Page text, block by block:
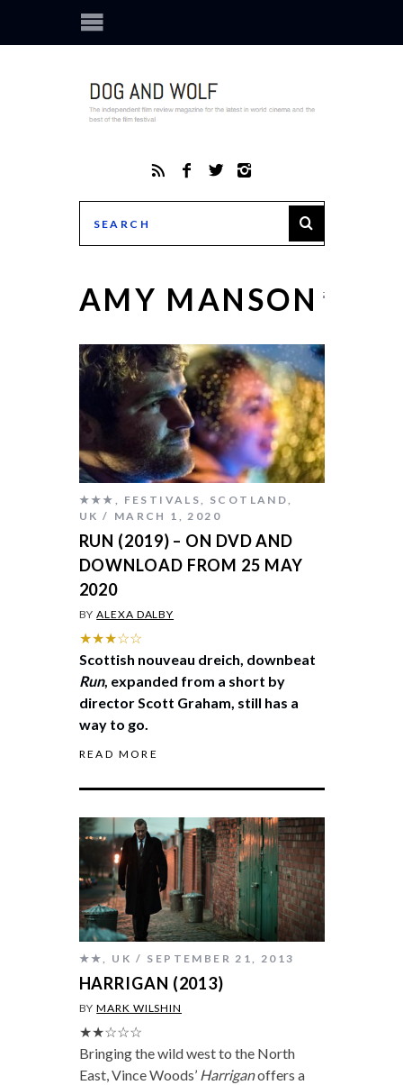
AMY MANSON
★★★ FESTIVALS SCOTLAND
UK
MARCH 1, 2020
RUN (2019) – ON DVD AND
DOWNLOAD FROM 25 MAY
2020
BYALEXA DALBY
★★★☆☆
Scottish nouveau dreich, downbeat
Run, expanded from a short by
director Scott Graham, still has a
way to go.
READ MORE
★★, UK SEPTEMBER 21, 2013
HARRIGAN (2013)
BYMARK WILSHIN
★★☆☆☆
Bringing the wild west to the North
East, Vince Woods’ Harriganoffers a